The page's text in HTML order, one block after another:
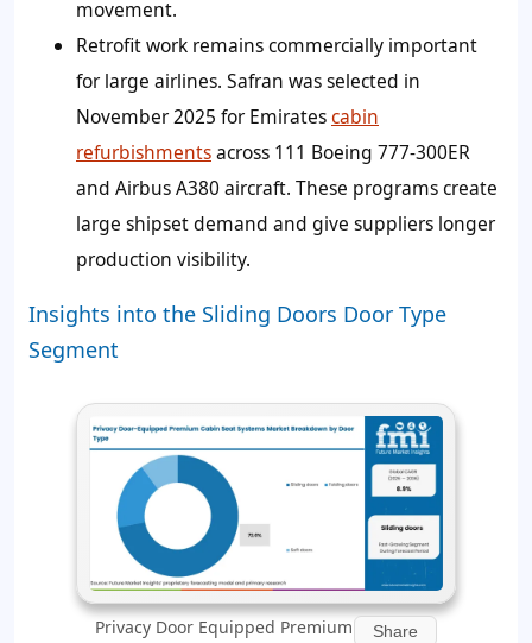
movement.
Retrofit work remains commercially important
for large airlines. Safran was selected in
November 2025 for Emiratescabin
refurbishmentsacross 111 Boeing 777-300ER
and Airbus A380 aircraft. These programs create
large shipset demand and give suppliers longer
production visibility.
Insights into the Sliding Doors Door Type
Segment
Privacy Door Equipped Premium
Share